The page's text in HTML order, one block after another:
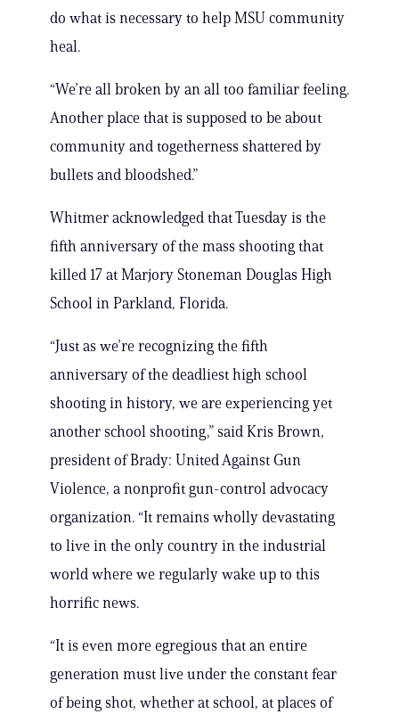
do what is necessary to help MSU community
heal.
“We’re all broken by an all too familiar feeling.
Another place that is supposed to be about
community and togetherness shattered by
bullets and bloodshed.”
Whitmer acknowledged that Tuesday is the
fifth anniversary of the mass shooting that
killed 17 at Marjory Stoneman Douglas High
School in Parkland, Florida.
“Just as we’re recognizing the fifth
anniversary of the deadliest high school
shooting in history, we are experiencing yet
another school shooting,” said Kris Brown,
president of Brady: United Against Gun
Violence, a nonprofit gun-control advocacy
organization. “It remains wholly devastating
to live in the only country in the industrial
world where we regularly wake up to this
horrific news.
“It is even more egregious that an entire
generation must live under the constant fear
of being shot, whether at school, at places of